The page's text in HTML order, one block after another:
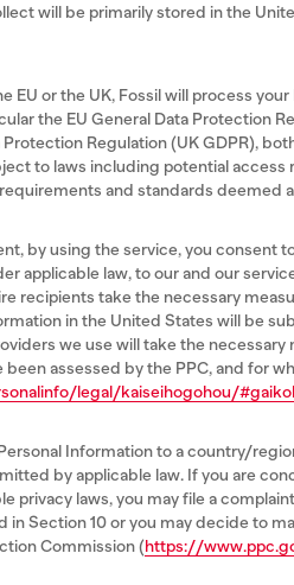
will be primarily stored in the
EU or the UK, Fossil will process
the EU General Data Protection
Regulation (UK GDPR),
to laws including potential
and standards deemed
by using the service, you consent
applicable law, to our and our
recipients take the necessary
in the United States will be
we use will take the
assessed by the PPC, and for
legal/kaiseihogohou/
Information to a country/
by applicable law. If you are
privacy laws, you may file a
in Section 10 or you may decide to
Commission (https://